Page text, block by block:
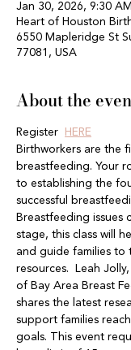
Jan 30, 2026, 9:30
Heart of Houston
6550 Mapleridge St
77081, USA
About the
Register
HERE
Birthworkers are the
breastfeeding. Your
to establishing the
successful
Breastfeeding issues
stage, this class will
and guide families to
resources.  Leah
of Bay Area Breast
shares the latest
support families
goals. This event